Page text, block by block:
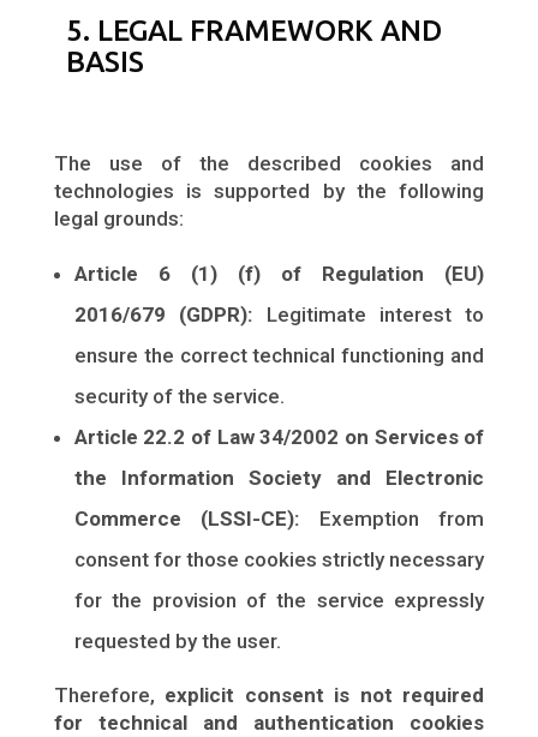
5. LEGAL FRAMEWORK AND
BASIS
The use of the described cookies and
technologies is supported by the following
legal grounds:
Article 6 (1) (f) of Regulation (EU)
2016/679 (GDPR): Legitimate interest to
ensure the correct technical functioning and
security of the service.
Article 22.2 of Law 34/2002 on Services of
the Information Society and Electronic
Commerce (LSSI-CE): Exemption from
consent for those cookies strictly necessary
for the provision of the service expressly
requested by the user.
Therefore, explicit consent is not required
for technical and authentication cookies